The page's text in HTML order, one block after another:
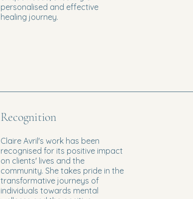
personalised and effective
healing journey.
Recognition
Claire Avril's work has been
recognised for its positive impact
on clients' lives and the
community. She takes pride in the
transformative journeys of
individuals towards mental